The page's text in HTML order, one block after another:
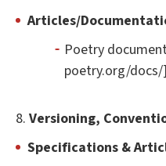
Articles/
Poetry
poetry.org/docs/]
8. Versioning,
Specifications &